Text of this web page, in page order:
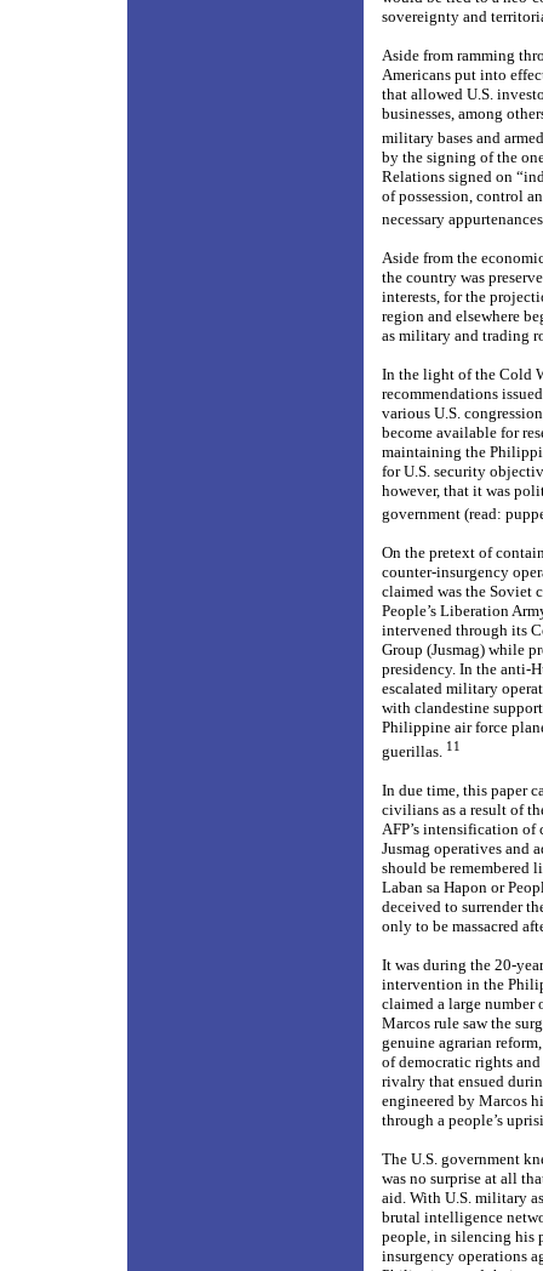
sovereignty and
Aside from ramming
Americans put into
that allowed U.S.
businesses, among
military bases and
by the signing of the
Relations signed on
of possession, control
necessary
Aside from the
the country was
interests, for the
region and elsewhere
as military and trading
In the light of the Cold
recommendations
various U.S.
become available for
maintaining the
for U.S. security
however, that it was
government (read:
On the pretext of
counter-insurgency
claimed was the Soviet
People’s Liberation
intervened through its
Group (Jusmag) while
presidency. In the anti-
escalated military
with clandestine
Philippine air force
guerillas. 11
In due time, this paper
civilians as a result of
AFP’s intensification
Jusmag operatives and
should be remembered
Laban sa Hapon or
deceived to surrender
only to be massacred
It was during the 20-
intervention in the
claimed a large
Marcos rule saw the
genuine agrarian
of democratic rights
rivalry that ensued
engineered by Marcos
through a people’s
The U.S. government
was no surprise at all
aid. With U.S. military
brutal intelligence
people, in silencing his
insurgency operations